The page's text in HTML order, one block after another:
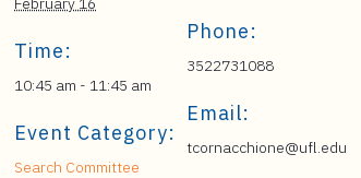
Time:
10:45 am - 11:45 am
Event Category:
Search Committee
Phone:
3522731088
Email:
tcornacchione@ufl.edu